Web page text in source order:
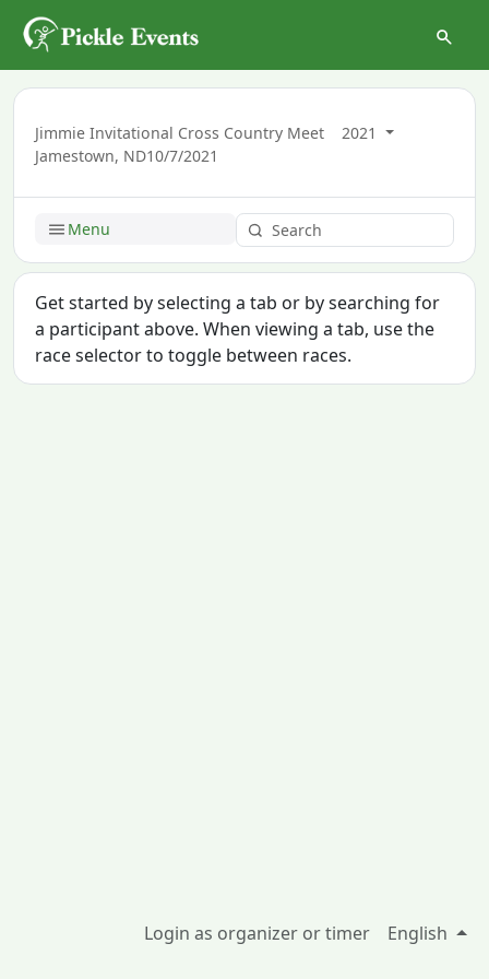
Jimmie Invitational Cross Country Meet
2021
Jamestown, ND10/7/2021
Menu
Get started by selecting a tab or by searching for
a participant above. When viewing a tab, use the
race selector to toggle between races.
Login as organizer or timer English